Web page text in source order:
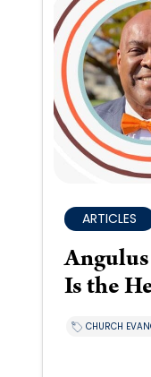
ARTICLES
Is the
CHURCH